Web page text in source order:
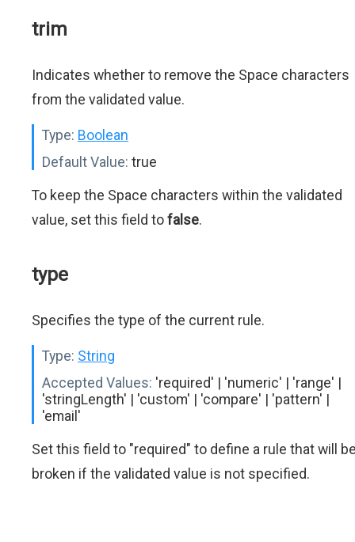
trim
Indicates whether to remove the Space characters
from the validated value.
Type: Boolean
Default Value: true
To keep the Space characters within the validated
value, set this field tofalse.
type
Specifies the type of the current rule.
Type: String
Accepted Values: 'required' | 'numeric' | 'range' |
'stringLength' | 'custom' | 'compare' | 'pattern' |
'email'
Set this field to "required" to define a rule that will
broken if the validated value is not specified.